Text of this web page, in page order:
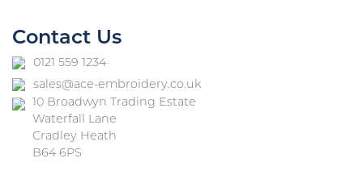
Contact Us
0121 559 1234
sales@ace-embroidery.co.uk
10 Broadwyn Trading Estate
Waterfall Lane
Cradley Heath
B64 6PS